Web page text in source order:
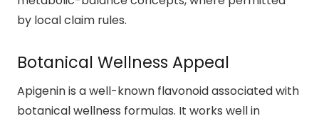
by local claim rules.
Botanical Wellness Appeal
Apigenin is a well-known flavonoid associated with
botanical wellness formulas. It works well in